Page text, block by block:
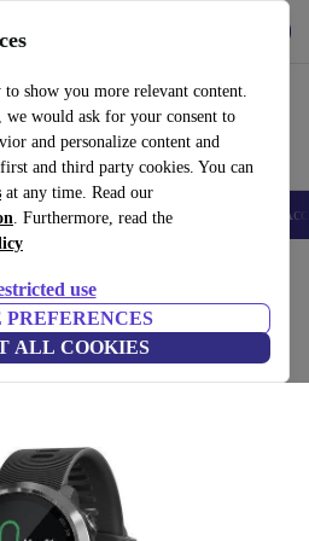
show you more relevant content.
would ask for your consent to
and personalize content and
and third party cookies. You can
at any time. Read our
. Furthermore, read the
use
PREFERENCES
ALL COOKIES
Laptops Tablets Smartwatches
645 Music (2018)